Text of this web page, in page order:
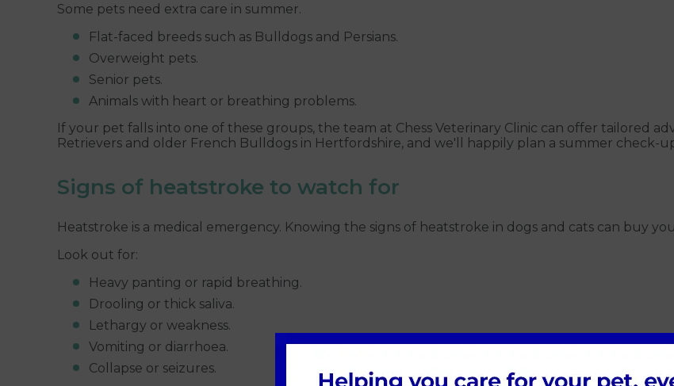
Some pets need extra care in summer.
Flat-faced breeds such as Bulldogs and Persians.
Overweight pets.
Senior pets.
Animals with heart or breathing problems.
If your pet falls into one of these groups, the team at Chess Veterinary Clinic can offer tailored
Retrievers and older French Bulldogs in Hertfordshire, and we'll happily plan a summer check-
Signs of heatstroke to watch for
Heatstroke is a medical emergency. Knowing the signs of heatstroke in dogs and cats can buy
Look out for:
Heavy panting or rapid breathing.
Drooling or thick saliva.
Lethargy or weakness.
Vomiting or diarrhoea.
Collapse or seizures.